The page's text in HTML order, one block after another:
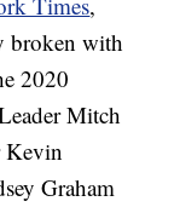
broken with
2020
Mitch
Kevin
Graham